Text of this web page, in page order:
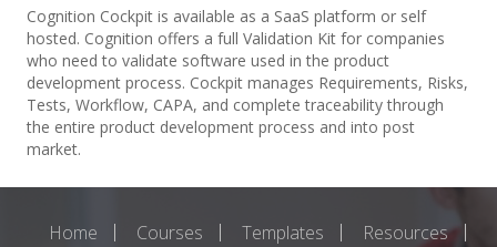
Cognition Cockpit is available as a SaaS platform or self
hosted. Cognition offers a full Validation Kit for companies
who need to validate software used in the product
development process. Cockpit manages Requirements, Risks,
Tests, Workflow, CAPA, and complete traceability through
the entire product development process and into post
market.
Home Courses Templates
Resources